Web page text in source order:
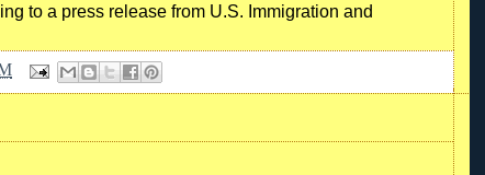
to a press release from U.S. Immigration and